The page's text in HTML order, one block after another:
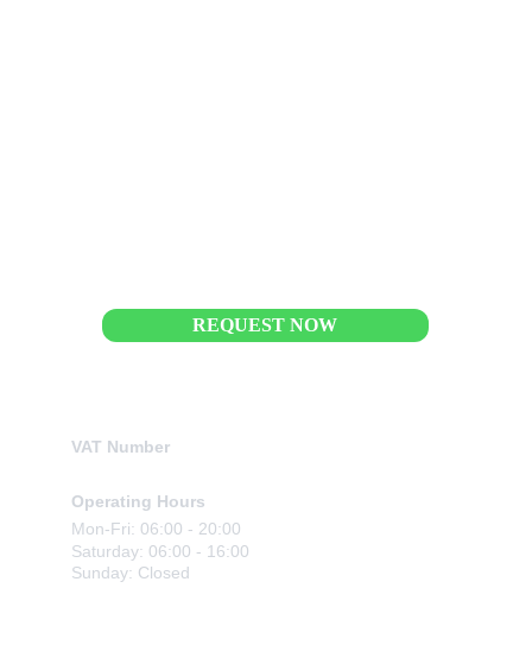
REQUEST NOW
VAT Number
Operating Hours
Mon-Fri: 06:00 - 20:00
Saturday: 06:00 - 16:00
Sunday: Closed